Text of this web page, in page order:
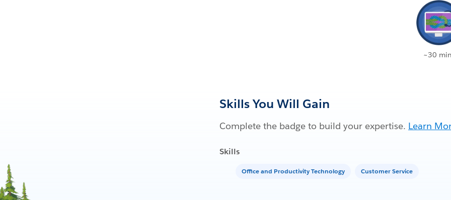
~30
Skills You Will Gain
Complete the badge to build your expertise. Learn
Skills
Office and Productivity Technology Customer Service